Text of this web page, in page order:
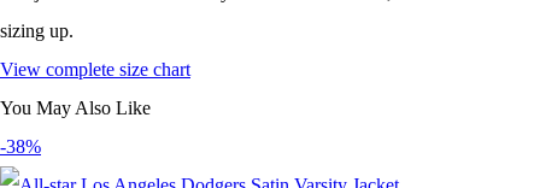
sizing up.
View complete size chart
You May Also Like
-38%